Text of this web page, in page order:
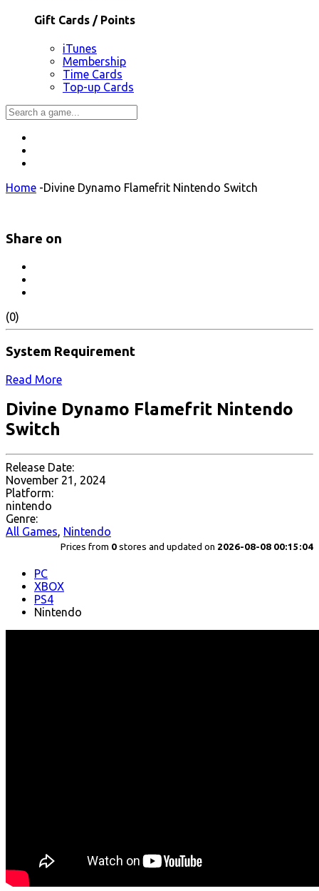
Gift Cards / Points
iTunes
Membership
Time Cards
Top-up Cards
Home -Divine Dynamo Flamefrit Nintendo Switch
Share on
(0)
System Requirement
Read More
Divine Dynamo Flamefrit Nintendo
Switch
Release Date:
November 21, 2024
Platform:
nintendo
Genre:
All Games, Nintendo
Prices from 0 stores and updated on 2026-08-08 00:15:04
PC
XBOX
PS4
Nintendo